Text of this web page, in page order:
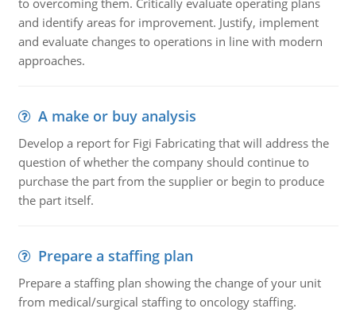
to overcoming them. Critically evaluate operating plans
and identify areas for improvement. Justify, implement
and evaluate changes to operations in line with modern
approaches.
A make or buy analysis
Develop a report for Figi Fabricating that will address the
question of whether the company should continue to
purchase the part from the supplier or begin to produce
the part itself.
Prepare a staffing plan
Prepare a staffing plan showing the change of your unit
from medical/surgical staffing to oncology staffing.